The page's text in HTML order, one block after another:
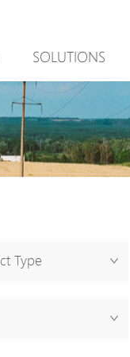
SOLUTIONS
Mining
Video Surveillance
Access Control
90W bt PoE
NTS Server
Type